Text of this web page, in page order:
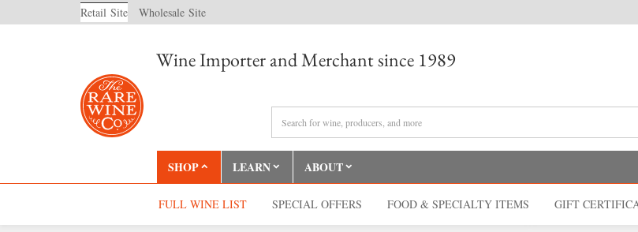
Retail Site Wholesale Site
Wine Importer and Merchant since 1989
SHOP
FULL WINE LIST SPECIAL OFFERS FOOD & SPECIALTY ITEMS GIFT CERT
LEARN ABOUT